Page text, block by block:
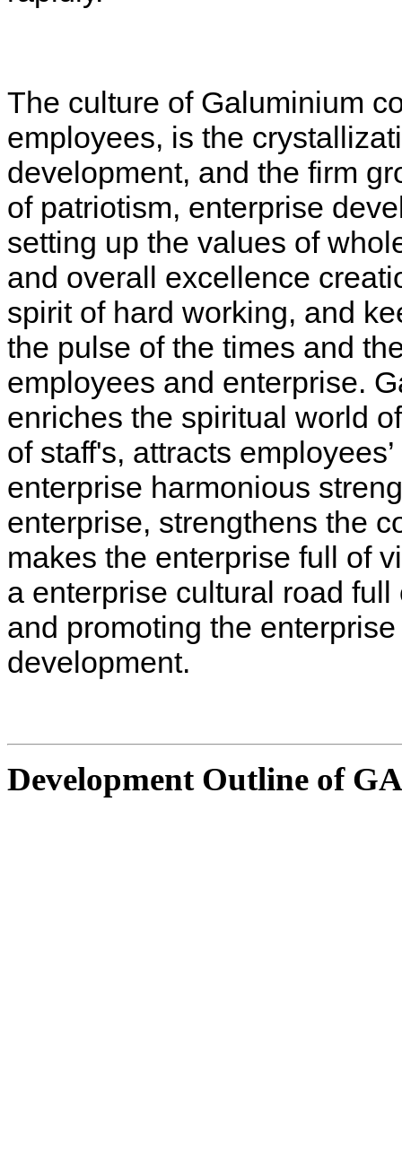
The culture of Galuminium
employees, is the
development, and the firm
of patriotism, enterprise
setting up the values of
and overall excellence
spirit of hard working, and
the pulse of the times and
employees and enterprise.
enriches the spiritual world
of staff's, attracts
enterprise harmonious
enterprise, strengthens the
makes the enterprise full of
a enterprise cultural road
and promoting the
development.
Development Outline of